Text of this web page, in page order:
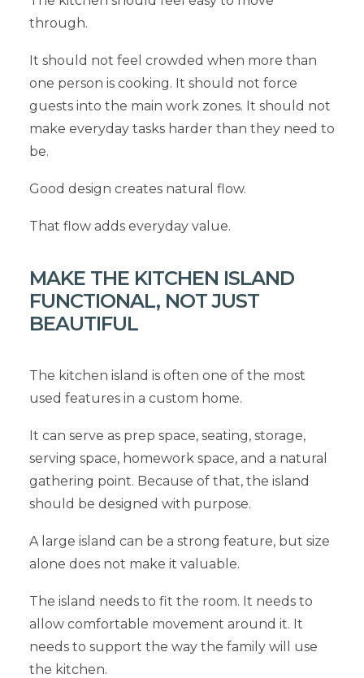
through.
It should not feel crowded when more than
one person is cooking. It should not force
guests into the main work zones. It should not
make everyday tasks harder than they need to
be.
Good design creates natural flow.
That flow adds everyday value.
MAKE THE KITCHEN ISLAND
FUNCTIONAL, NOT JUST
BEAUTIFUL
The kitchen island is often one of the most
used features in a custom home.
It can serve as prep space, seating, storage,
serving space, homework space, and a natural
gathering point. Because of that, the island
should be designed with purpose.
A large island can be a strong feature, but size
alone does not make it valuable.
The island needs to fit the room. It needs to
allow comfortable movement around it. It
needs to support the way the family will use
the kitchen.